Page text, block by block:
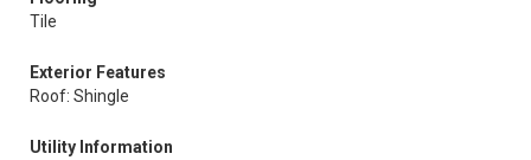
Tile
Exterior Features
Roof: Shingle
Utility Information